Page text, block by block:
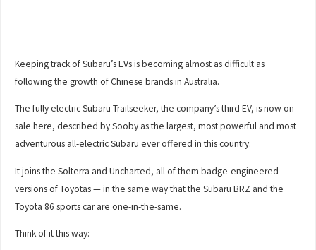
Keeping track of Subaru’s EVs is becoming almost as difficult as
following the growth of Chinese brands in Australia.
The fully electric Subaru Trailseeker, the company’s third EV, is now on
sale here, described by Sooby as the largest, most powerful and most
adventurous all-electric Subaru ever offered in this country.
It joins the Solterra and Uncharted, all of them badge-engineered
versions of Toyotas — in the same way that the Subaru BRZ and the
Toyota 86 sports car are one-in-the-same.
Think of it this way: